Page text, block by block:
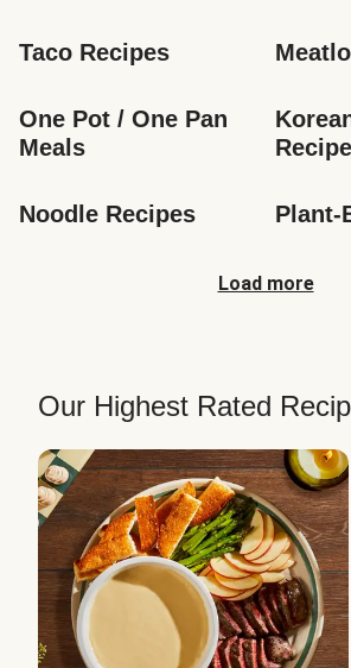
Taco Recipes
One Pot / One Pan
Meals
Noodle Recipes Plant-
Load more
Our Highest Rated